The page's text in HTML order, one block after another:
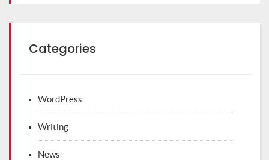
Categories
WordPress
Writing
News